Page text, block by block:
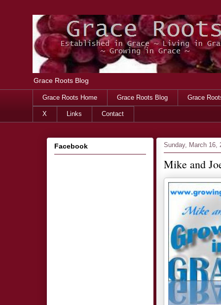
Grace Roots Blog
Grace Roots Home Grace Roots Blog Grace
X Links Contact
Sunday, March 16,
Mike and
Facebook